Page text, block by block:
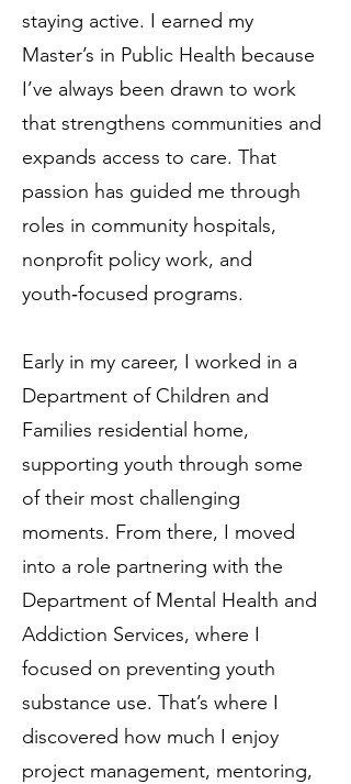
staying active. I earned my
Master’s in Public Health because
I’ve always been drawn to work
that strengthens communities and
expands access to care. That
passion has guided me through
roles in community hospitals,
nonprofit policy work, and
youth‑focused programs.
Early in my career, I worked in a
Department of Children and
Families residential home,
supporting youth through some
of their most challenging
moments. From there, I moved
into a role partnering with the
Department of Mental Health and
Addiction Services, where I
focused on preventing youth
substance use. That’s where I
discovered how much I enjoy
project management, mentoring,